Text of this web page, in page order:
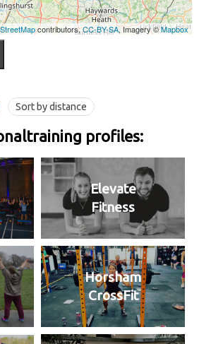
Sort by distance
profiles:
Elevate
Fitness
Horsham
CrossFit